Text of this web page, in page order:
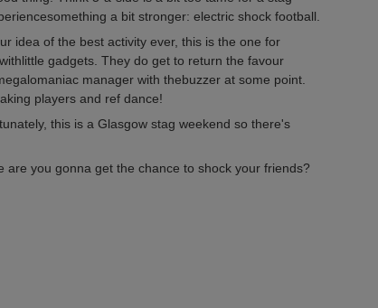
a bit stronger: electric shock football.
idea of the best activity ever, this is the one for
gadgets. They do get to return the favour
manager with thebuzzer at some point.
players and ref dance!
this is a Glasgow stag weekend so there's
you gonna get the chance to shock your friends?